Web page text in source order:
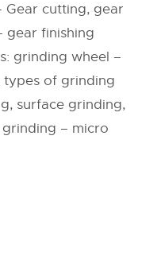
Gear cutting, gear
gear finishing
grinding wheel –
types of grinding
surface grinding,
– micro